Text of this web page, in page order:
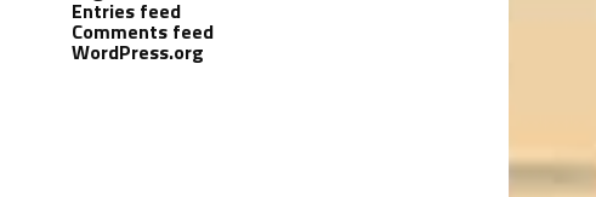
Entries feed
Comments feed
WordPress.org